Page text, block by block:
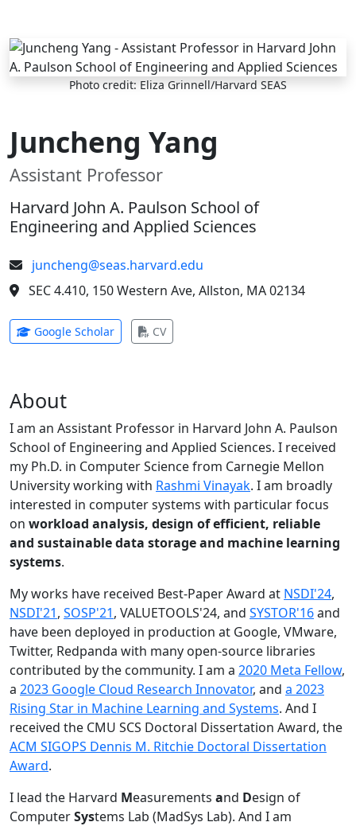
Skip to main content
Photo credit: Eliza Grinnell/Harvard SEAS
Juncheng Yang
Assistant Professor
Harvard John A. Paulson School of
Engineering and Applied Sciences
juncheng@seas.harvard.edu
SEC 4.410, 150 Western Ave, Allston, MA 02134
Google Scholar(opens in new tab)
CV(opens in new tab)
About
I am an Assistant Professor in Harvard John A. Paulson
School of Engineering and Applied Sciences. I received
my Ph.D. in Computer Science from Carnegie Mellon
University working with Rashmi Vinayak. I am broadly
interested in computer systems with particular focus
on workload analysis, design of efficient, reliable
and sustainable data storage and machine learning
systems.
My works have received Best-Paper Award at NSDI'24,
NSDI'21, SOSP'21, VALUETOOLS'24, and SYSTOR'16and
have been deployed in production at Google, VMware,
Twitter, Redpanda with many open-source libraries
contributed by the community. I am a 2020 Meta Fellow,
a 2023 Google Cloud Research Innovator, and a 2023
Rising Star in Machine Learning and Systems. And I
received the CMU SCS Doctoral Dissertation Award, the
ACM SIGOPS Dennis M. Ritchie Doctoral Dissertation
Award.
I lead the Harvard Measurements and Design of
ComputerSystems Lab (MadSys Lab). And I am